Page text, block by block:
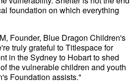
foundation on which everything
Founder, Blue Dragon Children's
truly grateful to Titlespace for
in the Sydney to Hobart to shed
the vulnerable children and youth
Foundation assists."